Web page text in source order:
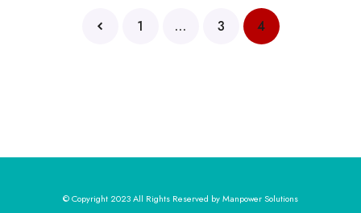
1 … 3 4
© Copyright 2023 All Rights Reserved by Manpower Solutions